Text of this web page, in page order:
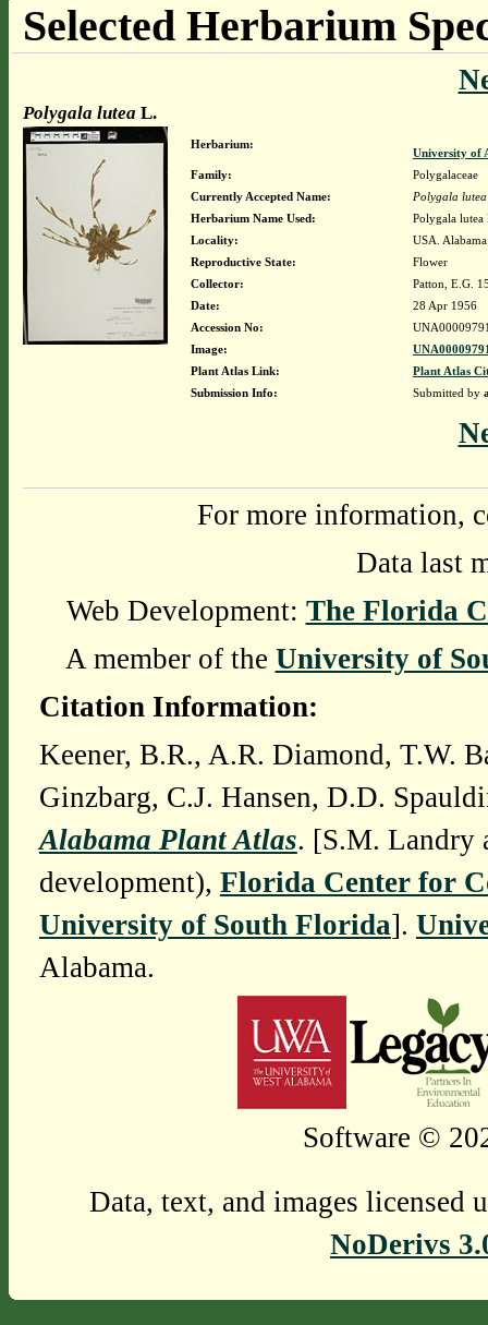
Selected Herbarium
Polygala lutea L.
Herbarium:
University of
Family:
Polygalaceae
Currently Accepted Name:
Polygala lutea
Herbarium Name Used:
Polygala lutea
Locality:
USA.
Reproductive State:
Flower
Collector:
Patton, E.G.
Date:
28 Apr 1956
Accession No:
Image:
Plant Atlas Link:
Plant Atlas
Submission Info:
Submitted by
For more information,
Data last
Web Development: The Florida
A member of the University of
Citation Information:
Keener, B.R., A.R. Diamond, T.W.
Ginzbarg, C.J. Hansen, D.D.
Alabama Plant Atlas. [S.M. Landry
development), Florida Center for
University of South Florida].
Alabama.
Software ©
Data, text, and images licensed
NoDerivs